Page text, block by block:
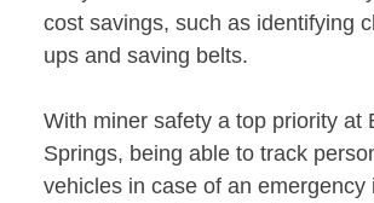
cost savings, such as identifying
ups and saving belts.
With miner safety a top priority at
Springs, being able to track
vehicles in case of an emergency